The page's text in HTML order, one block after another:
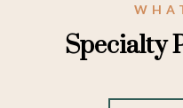
Specialty